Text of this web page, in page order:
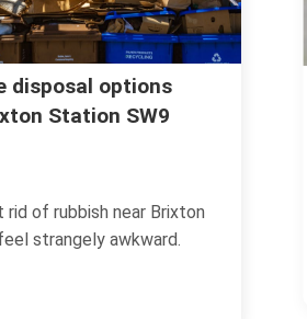
Rubbish collection guide
Brixton Market traders
If you trade at Brixton Market,
management is not a side task